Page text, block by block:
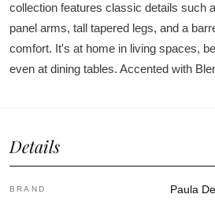
collection features classic details such
panel arms, tall tapered legs, and a
comfort. It's at home in living spaces,
even at dining tables. Accented with
Details
BRAND Paula